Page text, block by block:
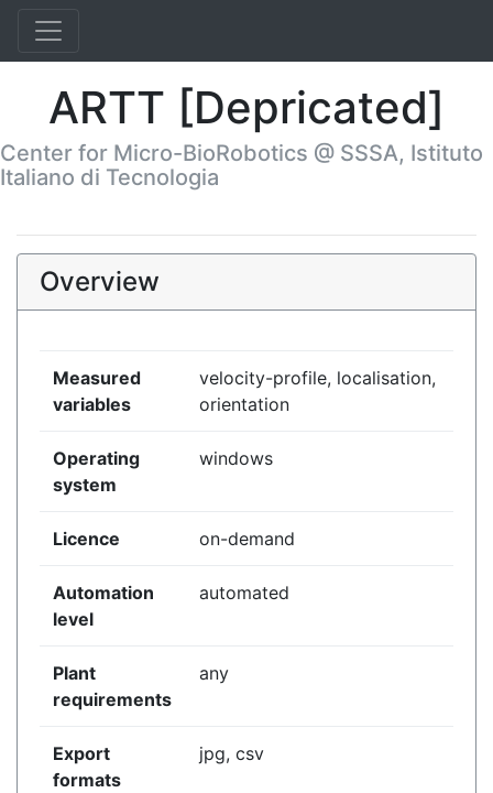
ARTT [Depricated]
Center for Micro-BioRobotics @ SSSA, Istituto
Italiano di Tecnologia
Overview
Measured
variables
velocity-profile, localisation,
orientation
Operating
system
windows
Licence on-demand
Automation
level
automated
Plant
requirements
any
Export
formats
jpg, csv